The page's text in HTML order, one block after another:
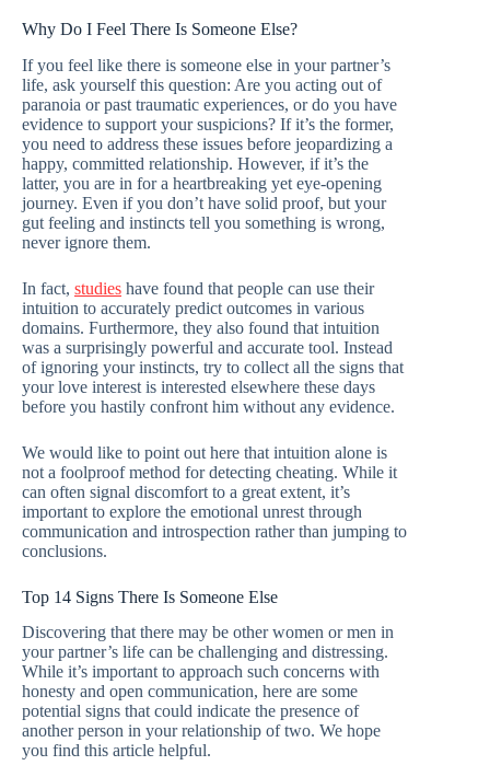
Why Do I Feel There Is Someone Else?
If you feel like there is someone else in your partner’s
life, ask yourself this question: Are you acting out of
paranoia or past traumatic experiences, or do you have
evidence to support your suspicions? If it’s the former,
you need to address these issues before jeopardizing a
happy, committed relationship. However, if it’s the
latter, you are in for a heartbreaking yet eye-opening
journey. Even if you don’t have solid proof, but your
gut feeling and instincts tell you something is wrong,
never ignore them.
In fact, studies have found that people can use their
intuition to accurately predict outcomes in various
domains. Furthermore, they also found that intuition
was a surprisingly powerful and accurate tool. Instead
of ignoring your instincts, try to collect all the signs that
your love interest is interested elsewhere these days
before you hastily confront him without any evidence.
We would like to point out here that intuition alone is
not a foolproof method for detecting cheating. While it
can often signal discomfort to a great extent, it’s
important to explore the emotional unrest through
communication and introspection rather than jumping to
conclusions.
Top 14 Signs There Is Someone Else
Discovering that there may be other women or men in
your partner’s life can be challenging and distressing.
While it’s important to approach such concerns with
honesty and open communication, here are some
potential signs that could indicate the presence of
another person in your relationship of two. We hope
you find this article helpful.